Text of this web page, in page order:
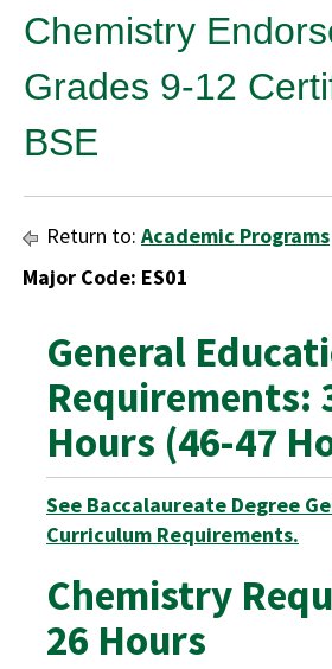
Chemistry
Grades 9-12
BSE
Return to: Academic Programs
Major Code: ES01
General
Requirements:
Hours (46-47
See Baccalaureate Degree
Curriculum Requirements.
Chemistry
26 Hours